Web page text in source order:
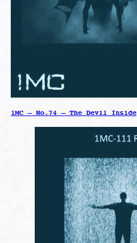
1MC – No.74 – The Devil Inside